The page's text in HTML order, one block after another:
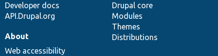
Developer docs
API.Drupal.org
Drupal core
Modules
Themes
Distributions
About
Web accessibility